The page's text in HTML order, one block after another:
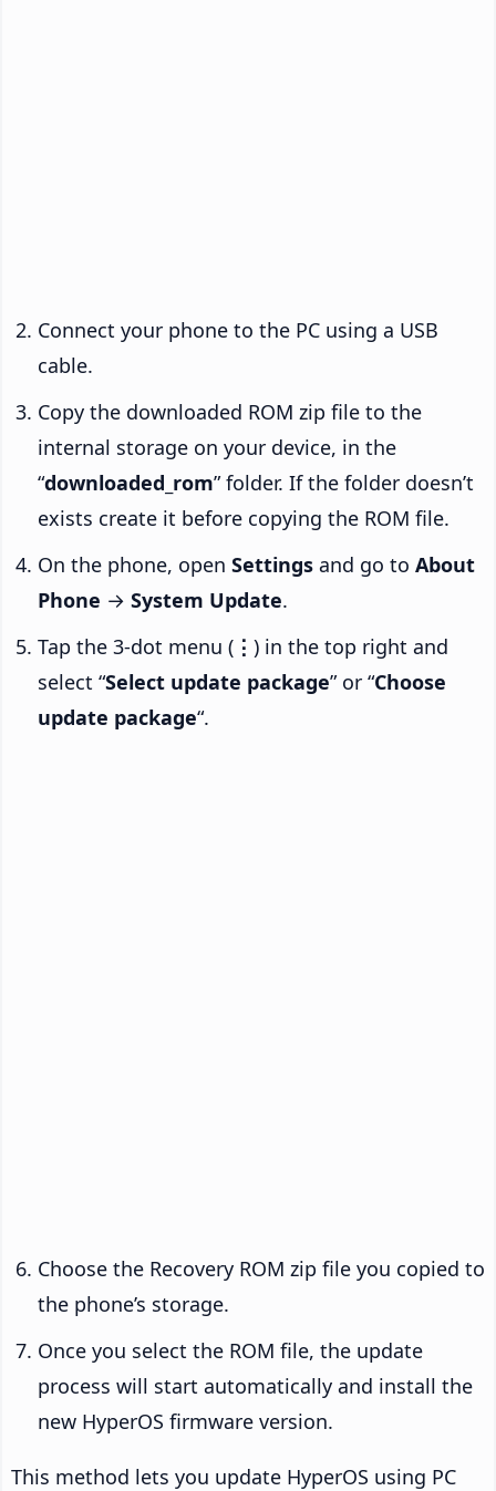
Connect your phone to the PC using a USB
cable.
Copy the downloaded ROM zip file to the
internal storage on your device, in the
“downloaded_rom” folder. If the folder doesn’t
exists create it before copying the ROM file.
On the phone, open Settings and go to About
Phone → System Update.
Tap the 3-dot menu ( ⋮ ) in the top right and
select “Select update package” or “Choose
update package“.
Choose the Recovery ROM zip file you copied to
the phone’s storage.
Once you select the ROM file, the update
process will start automatically and install the
new HyperOS firmware version.
This method lets you update HyperOS using PC